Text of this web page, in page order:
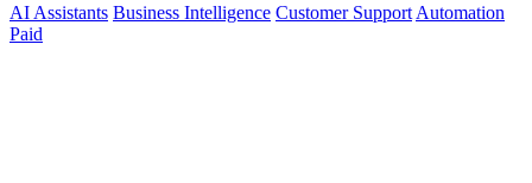
AI Assistants Business Intelligence Customer Support Automation
Paid